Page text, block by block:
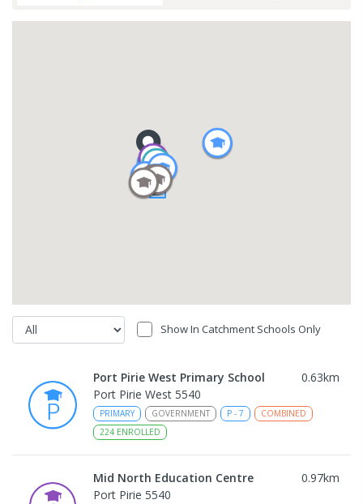
Show In Catchment Schools Only
Port Pirie West Primary School 0.63km
Port Pirie West 5540
PRIMARY GOVERNMENT P - 7
COMBINED
224 ENROLLED
Mid North Education Centre 0.97km
Port Pirie 5540